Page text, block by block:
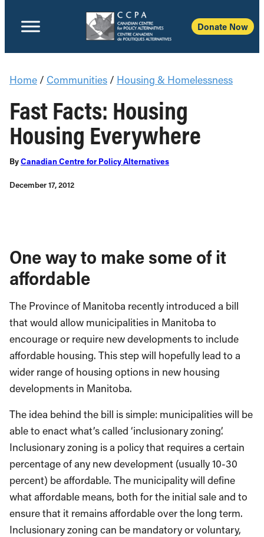
Donate Now
Home / Communities / Housing & Homelessness
Fast Facts: Housing
Housing Everywhere
ByCanadian Centre for Policy Alternatives
December 17, 2012
One way to make some of it
affordable
The Province of Manitoba recently introduced a bill
that would allow municipalities in Manitoba to
encourage or require new developments to include
affordable housing. This step will hopefully lead to a
wider range of housing options in new housing
developments in Manitoba.
The idea behind the bill is simple: municipalities will be
able to enact what’s called ‘inclusionary zoning’.
Inclusionary zoning is a policy that requires a certain
percentage of any new development (usually 10-30
percent) be affordable. The municipality will define
what affordable means, both for the initial sale and to
ensure that it remains affordable over the long term.
Inclusionary zoning can be mandatory or voluntary,